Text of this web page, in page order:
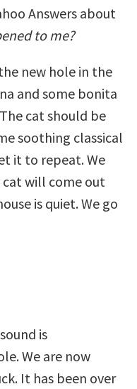
Answers about
to me?
new hole in the
and some bonita
cat should be
soothing classical
it to repeat. We
will come out
is quiet. We go
is
We are now
It has been over